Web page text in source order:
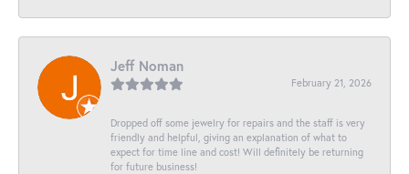
Jeff Noman
February 21, 2026
Dropped off some jewelry for repairs and the staff is very
friendly and helpful, giving an explanation of what to
expect for time line and cost! Will definitely be returning
for future business!